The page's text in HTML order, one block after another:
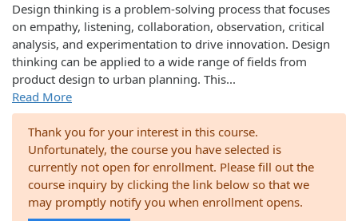
Design thinking is a problem-solving process that focuses
on empathy, listening, collaboration, observation, critical
analysis, and experimentation to drive innovation. Design
thinking can be applied to a wide range of fields from
product design to urban planning. This...
Read More
Thank you for your interest in this course.
Unfortunately, the course you have selected is
currently not open for enrollment. Please fill out the
course inquiry by clicking the link below so that we
may promptly notify you when enrollment opens.